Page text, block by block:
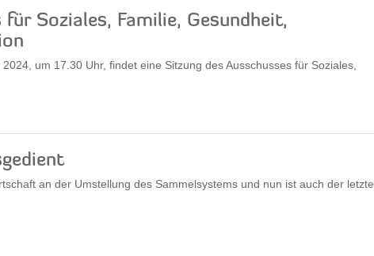
Soziales, Familie, Gesundheit,
um 17.30 Uhr, findet eine Sitzung des Ausschusses für Soziales,
an der Umstellung des Sammelsystems und nun ist auch der letzte